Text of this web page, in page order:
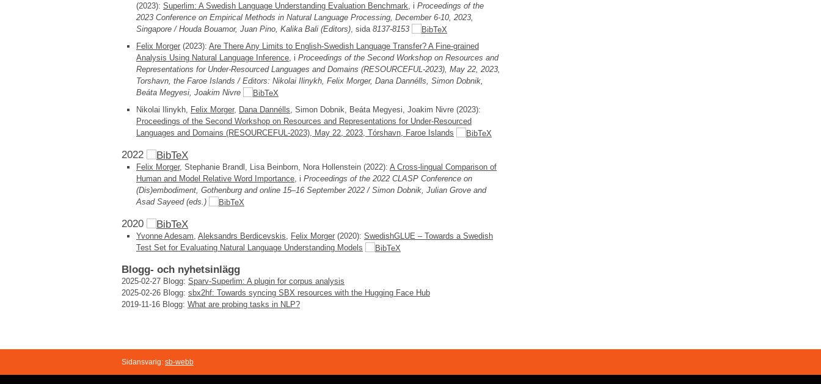
(2023): Superlim: A Swedish Language Understanding Evaluation Benchmark , i Proceedings of the
2023 Conference on Empirical Methods in Natural Language Processing, December 6-10, 2023,
Singapore / Houda Bouamor, Juan Pino, Kalika Bali (Editors) , sida 8137-8153
Felix Morger (2023): Are There Any Limits to English-Swedish Language Transfer? A Fine-grained
Analysis Using Natural Language Inference, i Proceedings of the Second Workshop on Resources and
Representations for Under-Resourced Languages and Domains (RESOURCEFUL-2023), May 22, 2023,
Torshavn, the Faroe Islands / Editors: Nikolai Ilinykh, Felix Morger, Dana Dannélls, Simon Dobnik,
Beáta Megyesi, Joakim Nivre
Nikolai Ilinykh, Felix Morger, Dana Dannélls, Simon Dobnik, Beáta Megyesi, Joakim Nivre (2023):
Proceedings of the Second Workshop on Resources and Representations for Under-Resourced
Languages and Domains (RESOURCEFUL-2023), May 22, 2023, Tórshavn, Faroe Islands
2022
Felix Morger, Stephanie Brandl, Lisa Beinborn, Nora Hollenstein (2022): A Cross-lingual Comparison of
Human and Model Relative Word Importance, i Proceedings of the 2022 CLASP Conference on
(Dis)embodiment, Gothenburg and online 15–16 September 2022 / Simon Dobnik, Julian Grove and
Asad Sayeed (eds.)
2020
Yvonne Adesam, Aleksandrs Berdicevskis, Felix Morger (2020): SwedishGLUE – Towards a Swedish
Test Set for Evaluating Natural Language Understanding Models
Blogg- och nyhetsinlägg
2025-02-27 Blogg: Sparv-Superlim: A plugin for corpus analysis
2025-02-26 Blogg: sbx2hf: Towards syncing SBX resources with the Hugging Face Hub
2019-11-16 Blogg: What are probing tasks in NLP?
Sidansvarig: sb-webb